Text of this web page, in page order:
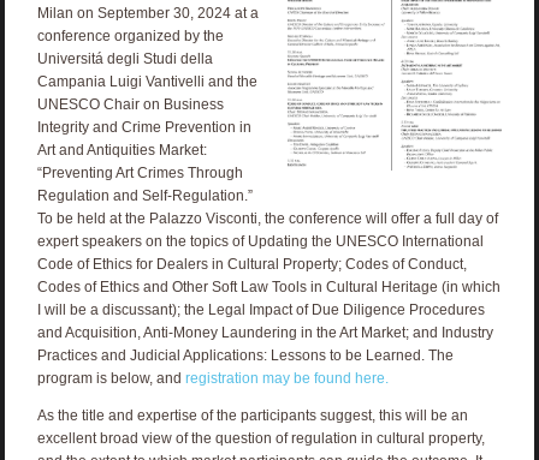
Milan on September 30, 2024 at a
conference organized by the
Universitá degli Studi della
Campania Luigi Vantivelli and the
UNESCO Chair on Business
Integrity and Crime Prevention in
Art and Antiquities Market:
“Preventing Art Crimes Through
Regulation and Self-Regulation.”
To be held at the Palazzo Visconti, the conference will offer a full day of
expert speakers on the topics of Updating the UNESCO International
Code of Ethics for Dealers in Cultural Property; Codes of Conduct,
Codes of Ethics and Other Soft Law Tools in Cultural Heritage (in which
I will be a discussant); the Legal Impact of Due Diligence Procedures
and Acquisition, Anti-Money Laundering in the Art Market; and Industry
Practices and Judicial Applications: Lessons to be Learned. The
program is below, and registration may be found here.
As the title and expertise of the participants suggest, this will be an
excellent broad view of the question of regulation in cultural property,